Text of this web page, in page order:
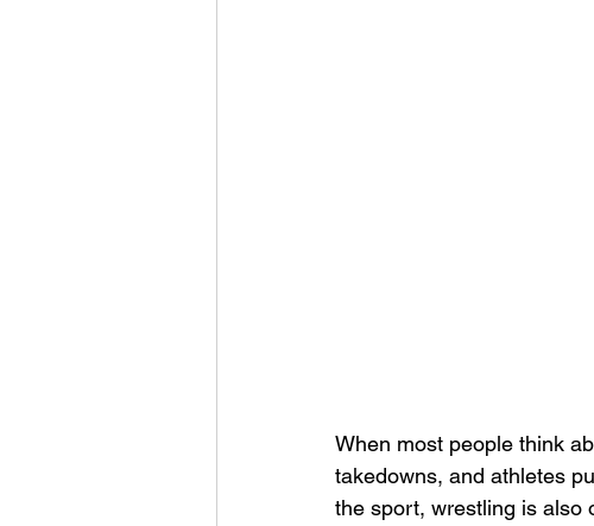
When most people think
takedowns, and athletes
the sport, wrestling is also